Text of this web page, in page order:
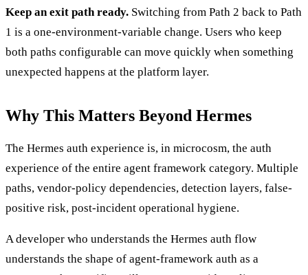
Keep an exit path ready. Switching from Path 2 back to Path
1 is a one-environment-variable change. Users who keep
both paths configurable can move quickly when something
unexpected happens at the platform layer.
Why This Matters Beyond Hermes
The Hermes auth experience is, in microcosm, the auth
experience of the entire agent framework category. Multiple
paths, vendor-policy dependencies, detection layers, false-
positive risk, post-incident operational hygiene.
A developer who understands the Hermes auth flow
understands the shape of agent-framework auth as a